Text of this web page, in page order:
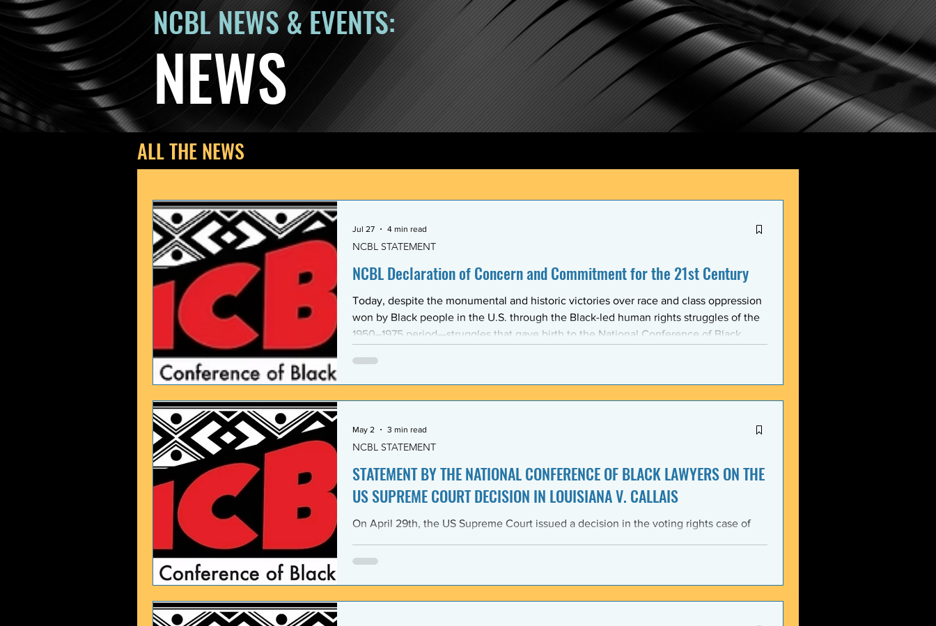
NCBL NEWS & EVENTS:
NEWS
ALL THE NEWS
NCBL Declaration of Concern and Commitment for the 21st Century
Today, despite the monumental and historic victories over race and class oppression
won by Black people in the U.S. through the Black-led human rights struggles of the
1950–1975 period—struggles that gave birth to the National Conference of Black
the U. S. have since experienced perfidious betrayals in the struggle for liberation,
justice, and self-determination, similar to those betrayals that d
NCBL STATEMENT
Jul 27 4 min read
STATEMENT BY THE NATIONAL CONFERENCE OF BLACK LAWYERS ON THE
US SUPREME COURT DECISION IN LOUISIANA V. CALLAIS
On April 29th, the US Supreme Court issued a decision in the voting rights case of
Rights Act of 1965 (VRA). The National Conference of Black Lawyers (NCBL)
NCBL STATEMENT
May 2 3 min read